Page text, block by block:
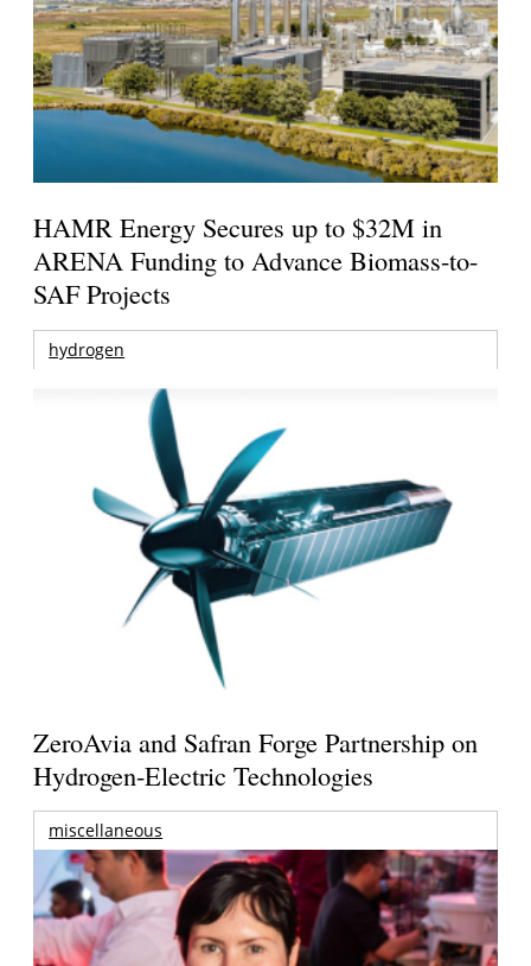
HAMR Energy Secures up to $32M in
ARENA Funding to Advance Biomass-to-
SAF Projects
hydrogen
ZeroAvia and Safran Forge Partnership on
Hydrogen-Electric Technologies
miscellaneous